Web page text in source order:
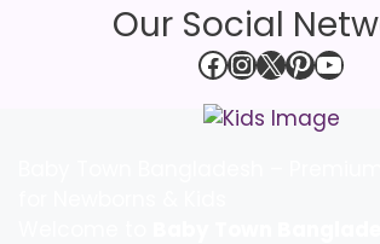
Our Social
Facebook
Instagram
X